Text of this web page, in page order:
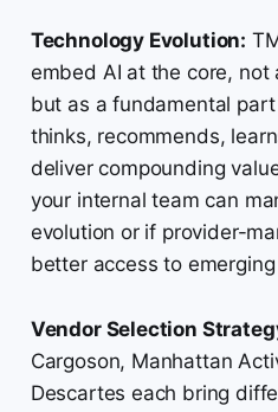
Technology Evolution:
embed AI at the core, not
but as a fundamental
thinks, recommends,
deliver compounding
your internal team can
evolution or if provider-
better access to
Vendor Selection
Cargoson, Manhattan
Descartes each bring